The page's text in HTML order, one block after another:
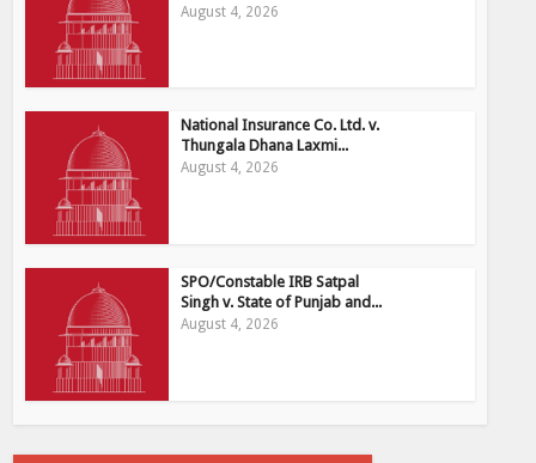
August 4, 2026
National Insurance Co. Ltd. v.
Thungala Dhana Laxmi...
August 4, 2026
SPO/Constable IRB Satpal
Singh v. State of Punjab and...
August 4, 2026